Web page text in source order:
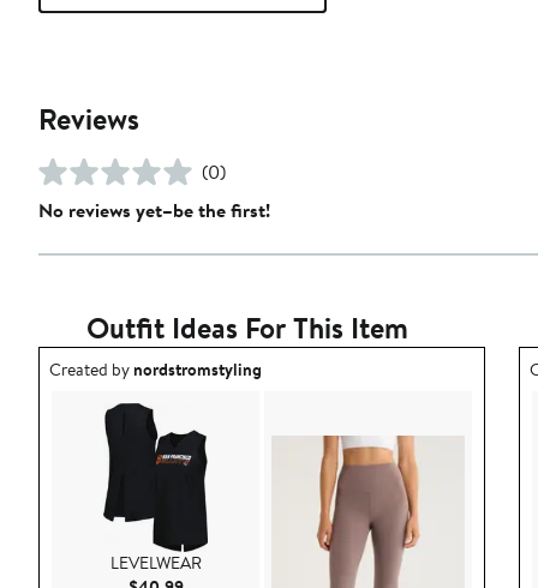
Reviews
(0)
No reviews yet–be the first!
Outfit Ideas For This Item
Outfit idea created by nordstromstyling.
Created bynordstromstyling
LEVELWEAR